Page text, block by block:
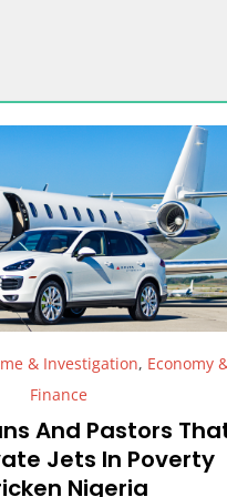
& Investigation, Economy
Finance
And Pastors
Jets In Poverty
Nigeria